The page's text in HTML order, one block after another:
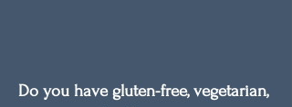
Do you have gluten-free, vegetarian,